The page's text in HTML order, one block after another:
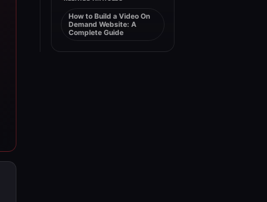
How to Build a Video On
Demand Website: A
Complete Guide